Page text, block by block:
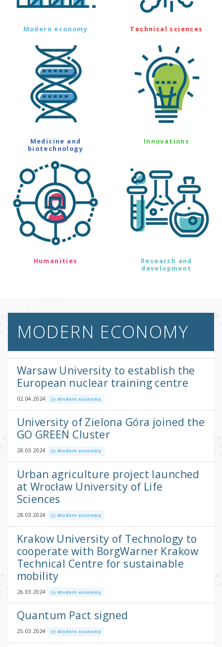
Modern economy Technical sciences
Medicine and
biotechnology
Innovations
Humanities
Research and
development
MODERN ECONOMY
Warsaw University to establish the
European nuclear training centre
02.04.2024 Modern economy
University of Zielona Góra joined the
GO GREEN Cluster
28.03.2024 Modern economy
Urban agriculture project launched
at Wrocław University of Life
Sciences
28.03.2024 Modern economy
Krakow University of Technology to
cooperate with BorgWarner Krakow
Technical Centre for sustainable
mobility
26.03.2024 Modern economy
Quantum Pact signed
25.03.2024 Modern economy